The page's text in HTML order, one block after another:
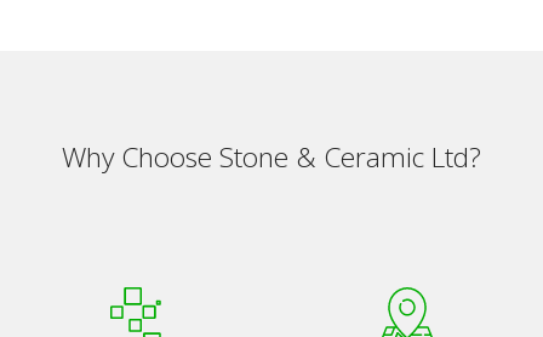
Why Choose Stone & Ceramic Ltd?